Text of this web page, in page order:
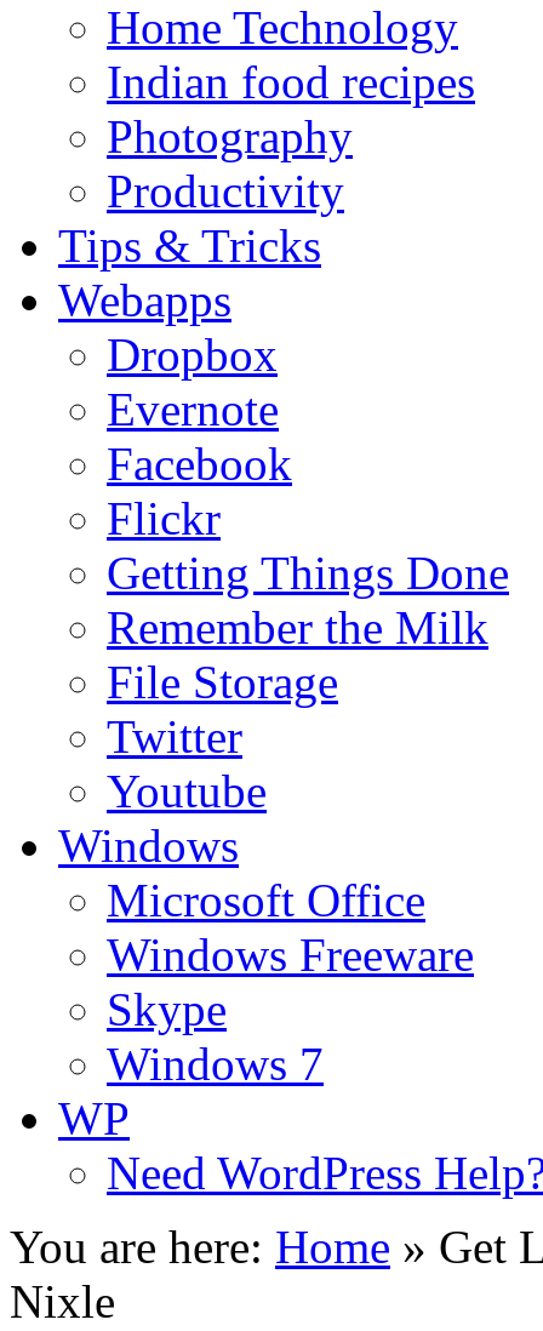
Home Technology
Indian food recipes
Photography
Productivity
Tips & Tricks
Webapps
Dropbox
Evernote
Facebook
Flickr
Getting Things Done
Remember the Milk
File Storage
Twitter
Youtube
Windows
Microsoft Office
Windows Freeware
Skype
Windows 7
WP
Need WordPress
You are here: Home » Get
Nixle